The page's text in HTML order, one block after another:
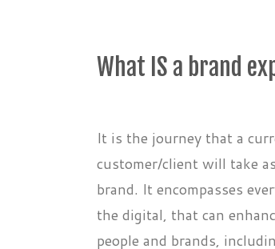
What IS a brand
It is the journey that a
customer/client will take
brand. It encompasses
the digital, that can
people and brands,